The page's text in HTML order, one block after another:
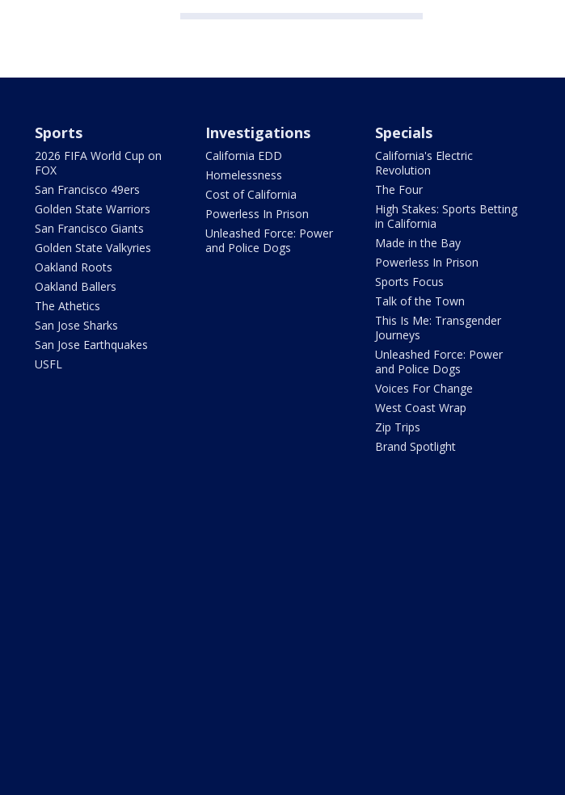
Sports
2026 FIFA World Cup on
FOX
San Francisco 49ers
Golden State Warriors
San Francisco Giants
Golden State Valkyries
Oakland Roots
Oakland Ballers
The Athetics
San Jose Sharks
San Jose Earthquakes
USFL
Investigations
California EDD
Homelessness
Cost of California
Powerless In Prison
Unleashed Force: Power
and Police Dogs
Specials
California's Electric
Revolution
The Four
High Stakes: Sports Betting
in California
Made in the Bay
Powerless In Prison
Sports Focus
Talk of the Town
This Is Me: Transgender
Journeys
Unleashed Force: Power
and Police Dogs
Voices For Change
West Coast Wrap
Zip Trips
Brand Spotlight